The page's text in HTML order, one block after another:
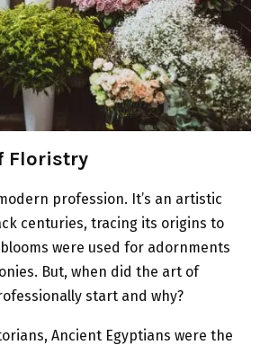
Floristry
profession. It’s an artistic
centuries, tracing its origins to
were used for adornments
But, when did the art of
start and why?
Ancient Egyptians were the